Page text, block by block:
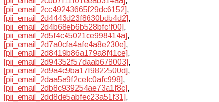
[pii_email_2cc49243665f29dc6152],
[pii_email_2d4443d23f8630bdb4d2],
[pii_email_2d4b68eb6b528bfcff00],
[pii_email_2d5f4c45021ce998414a],
[pii_email_2d7a0cfa4afe4a8e230e],
[pii_email_2d8419b86a179a8f41ce],
[pii_email_2d94352f57daab678003],
[pii_email_2d9a4c9ba17f9822500d],
[pii_email_2daa5a9f2cefc0afc998],
[pii_email_2db8c939254ae73a1f8c],
[pii_email_2dd8de5abfec23a51f31],